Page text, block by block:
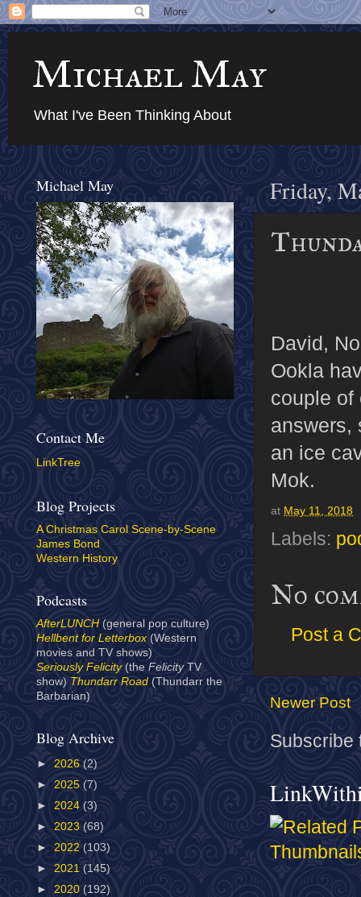
Michael May
What I've Been Thinking About
Friday,
David,
Ookla
couple of
answers,
an ice
Mok.
at May 11, 2018
Labels:
No
Post a
Newer Post
Subscribe
Michael May
Contact Me
LinkTree
Blog Projects
A Christmas Carol Scene-by-Scene
James Bond
Western History
Podcasts
AfterLUNCH (general pop culture)
Hellbent for Letterbox(Western
movies and TV shows)
Seriously Felicity(the Felicity TV
show) Thundarr Road (Thundarr the
Barbarian)
Blog Archive
► 2026 (2)
► 2025 (7)
► 2024 (3)
► 2023 (68)
► 2022 (103)
► 2021 (145)
► 2020 (192)